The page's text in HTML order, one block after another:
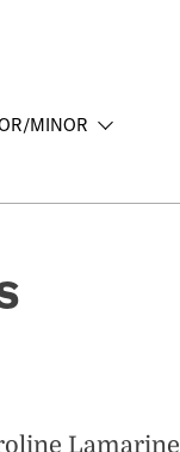
MINOR
Lamarine